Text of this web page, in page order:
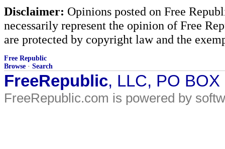
Disclaimer: Opinions posted on Free
necessarily represent the opinion of Free
are protected by copyright law and the
Free Republic
Browse · Search
FreeRepublic, LLC, PO
FreeRepublic.com is powered by